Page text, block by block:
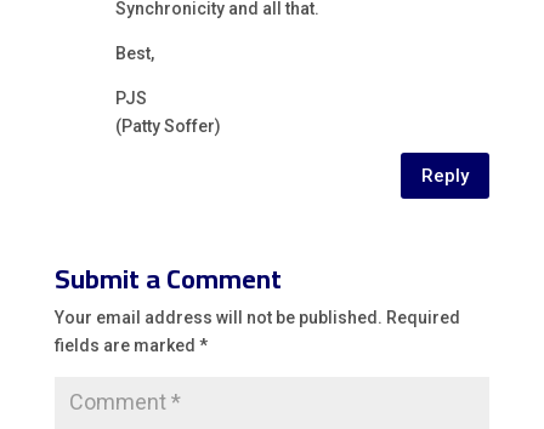
Synchronicity and all that.
Best,
PJS
(Patty Soffer)
Reply
Submit a Comment
Your email address will not be published. Required
fields are marked *